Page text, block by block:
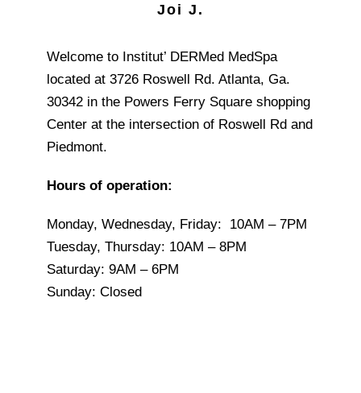
Joi J.
Welcome to Institut’ DERMed MedSpa
located at 3726 Roswell Rd. Atlanta, Ga.
30342 in the Powers Ferry Square shopping
Center at the intersection of Roswell Rd and
Piedmont.
Hours of operation:
Monday,Wednesday, Friday: 10AM – 7PM
Tuesday, Thursday: 10AM – 8PM
Saturday: 9AM – 6PM
Sunday:Closed